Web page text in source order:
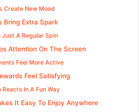
Create New Mood
Bring Extra Spark
Just A Regular Spin
Attention On The Screen
Feel More Active
Feel Satisfying
Reacts In A Fun Way
It Easy To Enjoy Anywhere